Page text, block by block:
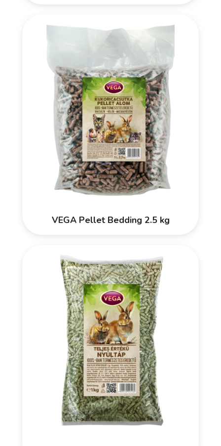
VEGA Pellet Bedding 2.5 kg